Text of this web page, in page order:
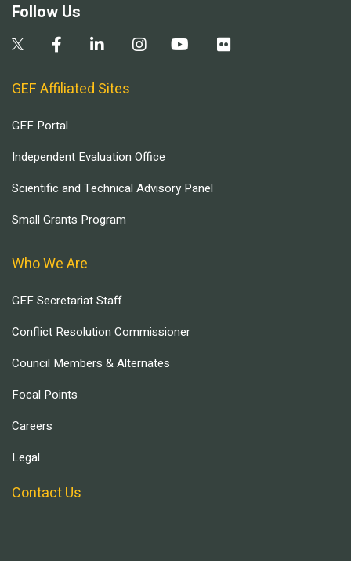
Follow Us
GEF Affiliated Sites
GEF Portal
Independent Evaluation Office
Scientific and Technical Advisory Panel
Small Grants Program
Who We Are
GEF Secretariat Staff
Conflict Resolution Commissioner
Council Members & Alternates
Focal Points
Careers
Legal
Contact Us